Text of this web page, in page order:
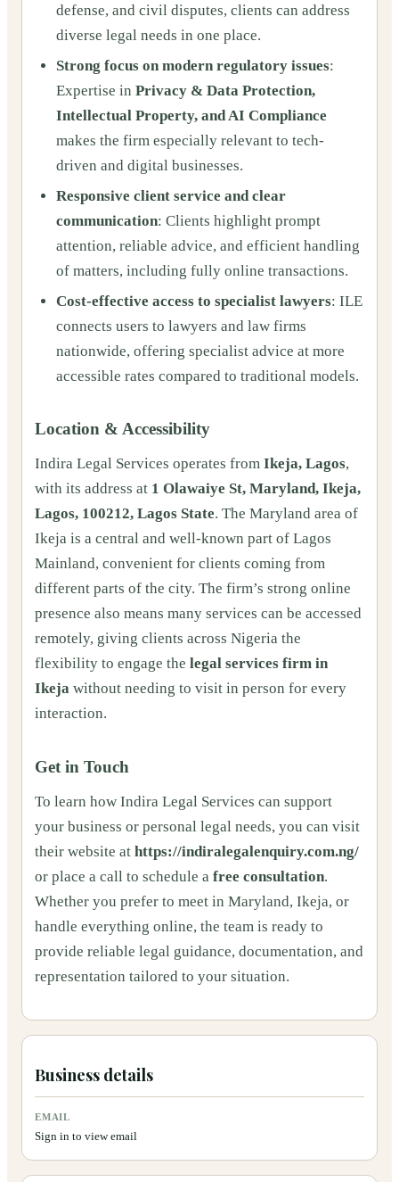
defense, and civil disputes, clients can address
diverse legal needs in one place.
Strong focus on modern regulatory issues:
Expertise in Privacy & Data Protection,
Intellectual Property, and AI Compliance
makes the firm especially relevant to tech-
driven and digital businesses.
Responsive client service and clear
communication: Clients highlight prompt
attention, reliable advice, and efficient handling
of matters, including fully online transactions.
Cost-effective access to specialist lawyers: ILE
connects users to lawyers and law firms
nationwide, offering specialist advice at more
accessible rates compared to traditional models.
Location & Accessibility
Indira Legal Services operates from Ikeja, Lagos,
with its address at 1 Olawaiye St, Maryland, Ikeja,
Lagos, 100212, Lagos State. The Maryland area of
Ikeja is a central and well-known part of Lagos
Mainland, convenient for clients coming from
different parts of the city. The firm’s strong online
presence also means many services can be accessed
remotely, giving clients across Nigeria the
flexibility to engage the legal services firm in
Ikeja without needing to visit in person for every
interaction.
Get in Touch
To learn how Indira Legal Services can support
your business or personal legal needs, you can visit
their website at https://indiralegalenquiry.com.ng/
or place a call to schedule a free consultation.
Whether you prefer to meet in Maryland, Ikeja, or
handle everything online, the team is ready to
provide reliable legal guidance, documentation, and
representation tailored to your situation.
Business details
EMAIL
Sign in to view email